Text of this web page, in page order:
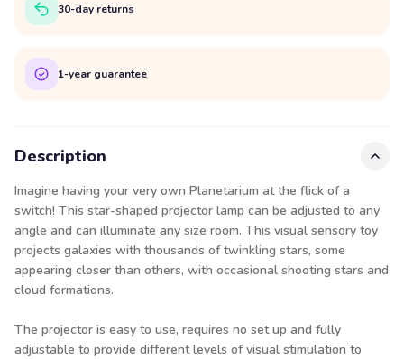
30-day returns
1-year guarantee
Description
Imagine having your very own Planetarium at the flick of a
switch! This star-shaped projector lamp can be adjusted to any
angle and can illuminate any size room. This visual sensory toy
projects galaxies with thousands of twinkling stars, some
appearing closer than others, with occasional shooting stars and
cloud formations.
The projector is easy to use, requires no set up and fully
adjustable to provide different levels of visual stimulation to